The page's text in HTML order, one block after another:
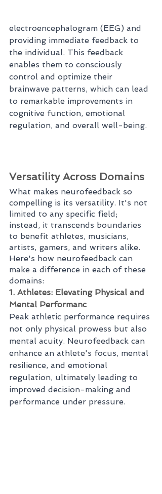
electroencephalogram (EEG) and
providing immediate feedback to
the individual. This feedback
enables them to consciously
control and optimize their
brainwave patterns, which can lead
to remarkable improvements in
cognitive function, emotional
regulation, and overall well-being.
Versatility Across Domains
What makes neurofeedback so
compelling is its versatility. It's not
limited to any specific field;
instead, it transcends boundaries
to benefit athletes, musicians,
artists, gamers, and writers alike.
Here's how neurofeedback can
make a difference in each of these
domains:
1. Athletes: Elevating Physical and
Mental Performanc
Peak athletic performance requires
not only physical prowess but also
mental acuity. Neurofeedback can
enhance an athlete's focus, mental
resilience, and emotional
regulation, ultimately leading to
improved decision-making and
performance under pressure.